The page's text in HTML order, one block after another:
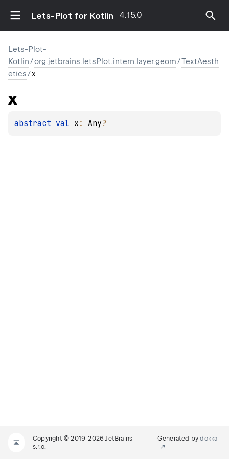
Lets-Plot for Kotlin 4.15.0
Lets-Plot-
Kotlin/org.jetbrains.letsPlot.intern.layer.geom/TextAesth
etics/x
x
abstract val x : Any?
Copyright © 2019-2026 JetBrains
s.r.o.
Generated bydokka